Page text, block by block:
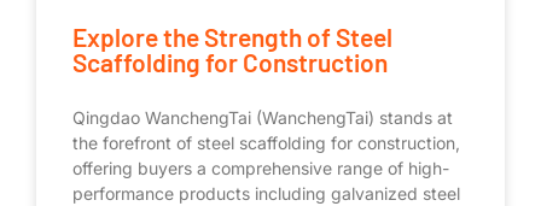
Explore the Strength of Steel
Scaffolding for Construction
Qingdao WanchengTai (WanchengTai) stands at
the forefront of steel scaffolding for construction,
offering buyers a comprehensive range of high-
performance products including galvanized steel